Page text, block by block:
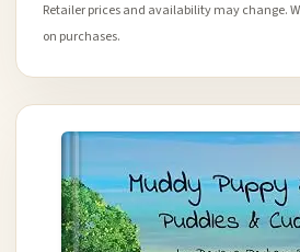
Retailer prices and availability may change.
on purchases.